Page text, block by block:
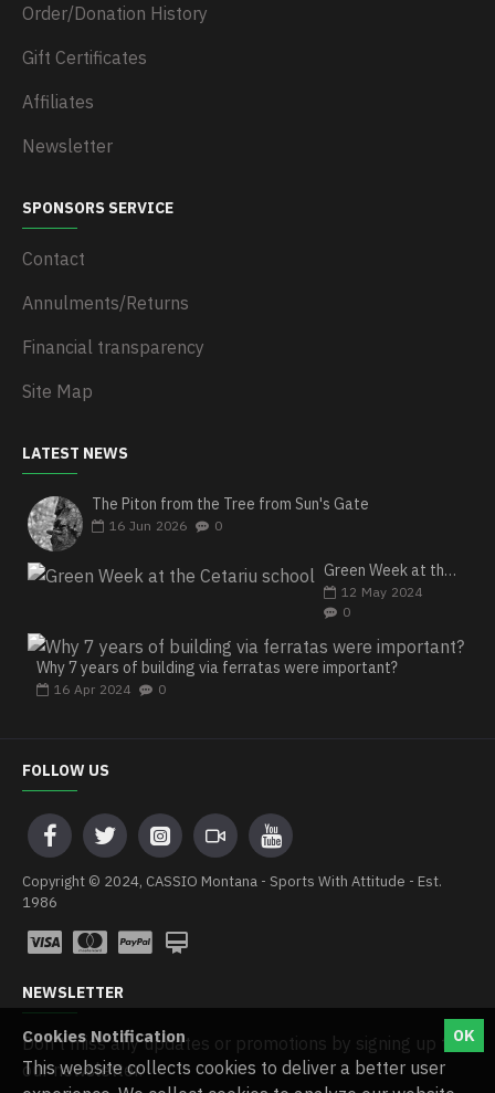
Order/Donation History
Gift Certificates
Affiliates
Newsletter
SPONSORS SERVICE
Contact
Annulments/Returns
Financial transparency
Site Map
LATEST NEWS
The Piton from the Tree from Sun's Gate
16 Jun 2026 0
Green Week at the Cetariu school
12 May 2024
0
Why 7 years of building via ferratas were important?
16 Apr 2024 0
FOLLOW US
Copyright © 2024, CASSIO Montana - Sports With Attitude - Est.
1986
NEWSLETTER
Don't miss any updates or promotions by signing up to
our newsletter.
OK
Cookies Notification
This website collects cookies to deliver a better user